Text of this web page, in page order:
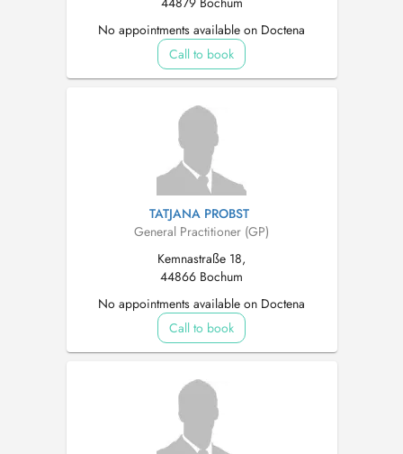
No appointments available on Doctena
Call to book
TATJANA PROBST
General Practitioner (GP)
Kemnastraße 18,
44866 Bochum
No appointments available on Doctena
Call to book